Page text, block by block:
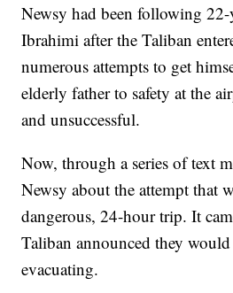
Newsy had been following 22-
Ibrahimi after the Taliban
numerous attempts to get
elderly father to safety at the
and unsuccessful.
Now, through a series of text
Newsy about the attempt that
dangerous, 24-hour trip. It
Taliban announced they
evacuating.